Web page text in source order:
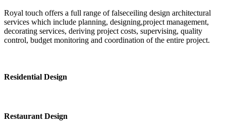
Royal touch offers a full range of falseceiling design architectural
services which include planning, designing,project management,
decorating services, deriving project costs, supervising, quality
control, budget monitoring and coordination of the entire project.
Residential Design
Restaurant Design